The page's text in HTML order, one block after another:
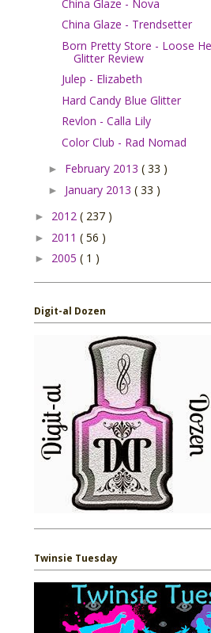
China Glaze - Nova
China Glaze - Trendsetter
Born Pretty Store - Loose
Glitter Review
Julep - Elizabeth
Hard Candy Blue Glitter
Revlon - Calla Lily
Color Club - Rad Nomad
► February 2013 ( 33 )
► January 2013 ( 33 )
► 2012 ( 237 )
► 2011 ( 56 )
► 2005 ( 1 )
Digit-al Dozen
Twinsie Tuesday